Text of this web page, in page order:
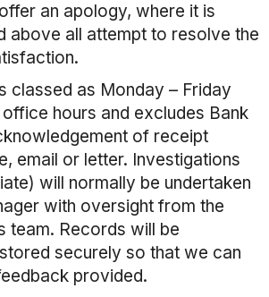
an apology, where it is
above all attempt to resolve the
classed as Monday – Friday
hours and excludes Bank
of receipt
email or letter. Investigations
will normally be undertaken
with oversight from the
team. Records will be
securely so that we can
provided.